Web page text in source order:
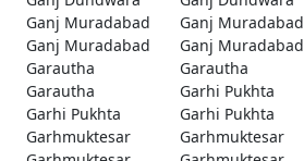
Ganj Muradabad
Ganj Muradabad
Ganj Muradabad
Ganj Muradabad
Garautha
Garautha
Garautha
Garhi Pukhta
Garhi Pukhta
Garhi Pukhta
Garhmuktesar
Garhmuktesar